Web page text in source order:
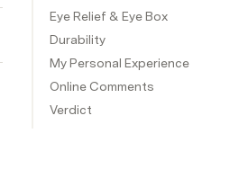
Eye Relief & Eye Box
Durability
My Personal Experience
Online Comments
Verdict